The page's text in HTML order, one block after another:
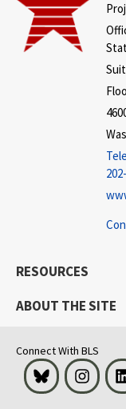
RESOURCES
ABOUT THE SITE
Connect With BLS
Bluesky